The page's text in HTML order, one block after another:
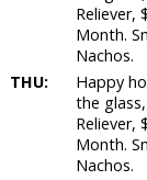
Reliever,
Month.
Nachos.
THU:
Happy
the
Reliever,
Month.
Nachos.